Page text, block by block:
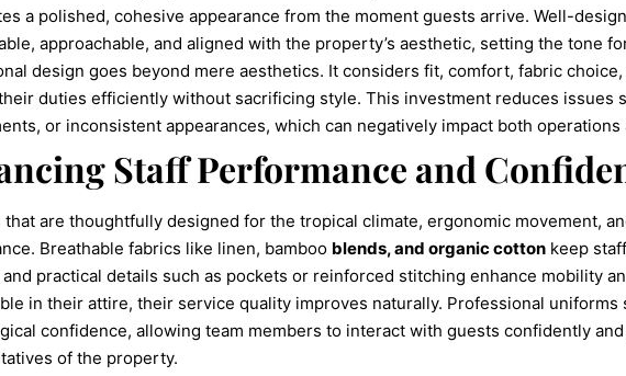
a polished, cohesive appearance from the moment guests arrive. Well-
approachable, and aligned with the property’s aesthetic, setting the tone
design goes beyond mere aesthetics. It considers fit, comfort, fabric
duties efficiently without sacrificing style. This investment reduces issues
or inconsistent appearances, which can negatively impact both
Staff Performance and
that are thoughtfully designed for the tropical climate, ergonomic movement,
Breathable fabrics like linen, bamboo blends, and organic cotton keep
practical details such as pockets or reinforced stitching enhance mobility
in their attire, their service quality improves naturally. Professional
confidence, allowing team members to interact with guests confidently
of the property.